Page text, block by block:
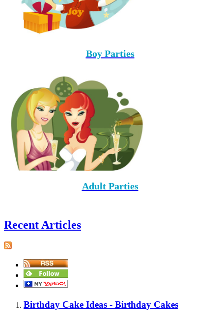
Boy Parties
Adult Parties
Recent Articles
Birthday Cake Ideas - Birthday Cakes